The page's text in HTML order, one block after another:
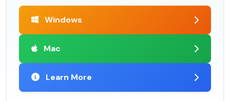
Windows
Mac
Learn More